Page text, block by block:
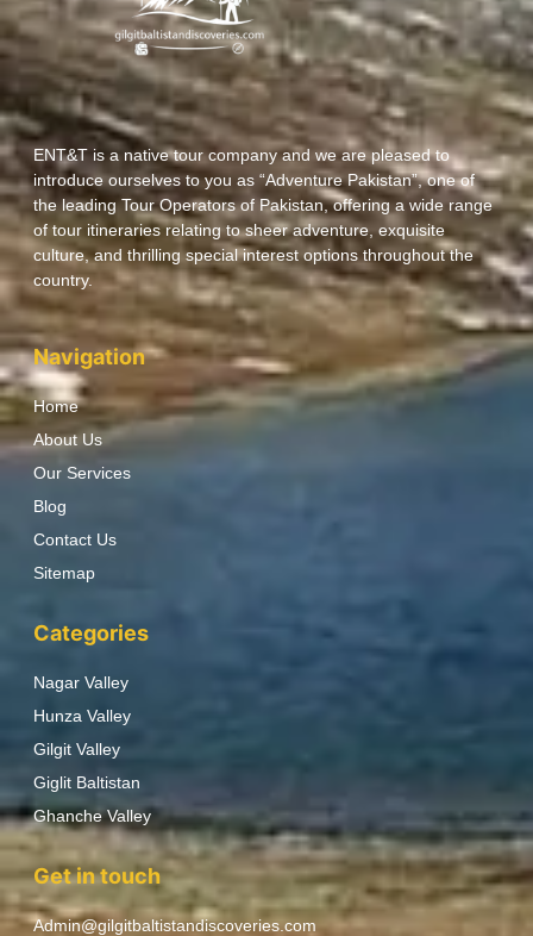
ENT&T is a native tour company and we are pleased to
introduce ourselves to you as “Adventure Pakistan”, one of
the leading Tour Operators of Pakistan, offering a wide range
of tour itineraries relating to sheer adventure, exquisite
culture, and thrilling special interest options throughout the
country.
Navigation
Home
About Us
Our Services
Blog
Contact Us
Sitemap
Categories
Nagar Valley
Hunza Valley
Gilgit Valley
Giglit Baltistan
Ghanche Valley
Get in touch
Admin@gilgitbaltistandiscoveries.com